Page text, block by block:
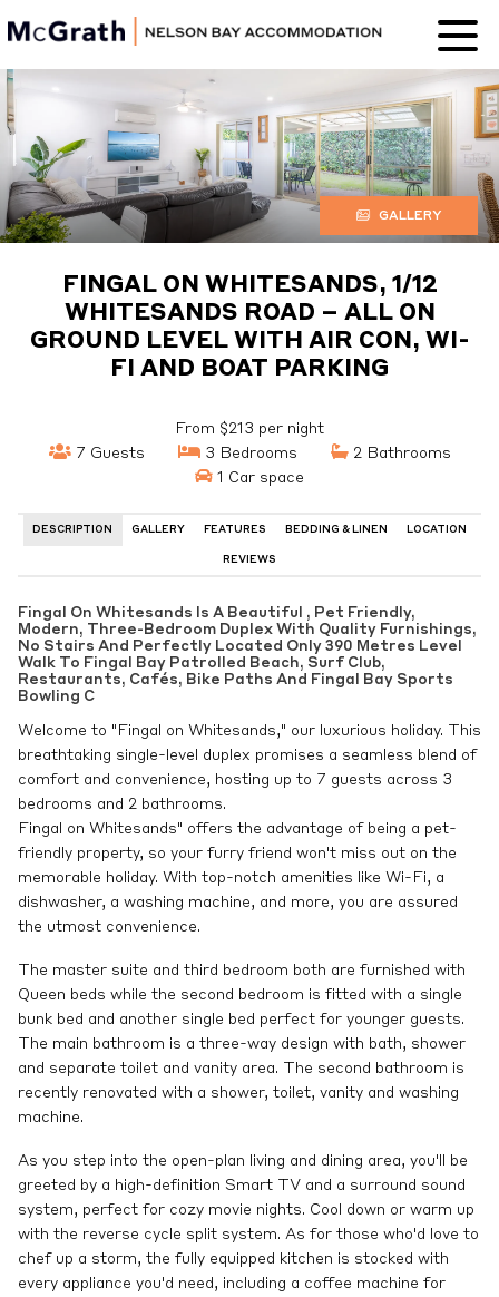
Nelson Bay
Accommodation
GALLERY
FINGAL ON WHITESANDS, 1/12
WHITESANDS ROAD – ALL ON
GROUND LEVEL WITH AIR CON, WI-
FI AND BOAT PARKING
From $213 per night
7 Guests
3 Bedrooms
2 Bathrooms
1 Car space
DESCRIPTION GALLERY FEATURES BEDDING & LINEN LOCATION
REVIEWS
Fingal On Whitesands Is A Beautiful , Pet Friendly,
Modern, Three-Bedroom Duplex With Quality Furnishings,
No Stairs And Perfectly Located Only 390 Metres Level
Walk To Fingal Bay Patrolled Beach, Surf Club,
Restaurants, Cafés, Bike Paths And Fingal Bay Sports
Bowling C
Welcome to "Fingal on Whitesands," our luxurious holiday. This
breathtaking single-level duplex promises a seamless blend of
comfort and convenience, hosting up to 7 guests across 3
bedrooms and 2 bathrooms.
Fingal on Whitesands" offers the advantage of being a pet-
friendly property, so your furry friend won't miss out on the
memorable holiday. With top-notch amenities like Wi-Fi, a
dishwasher, a washing machine, and more, you are assured
the utmost convenience.
The master suite and third bedroom both are furnished with
Queen beds while the second bedroom is fitted with a single
bunk bed and another single bed perfect for younger guests.
The main bathroom is a three-way design with bath, shower
and separate toilet and vanity area. The second bathroom is
recently renovated with a shower, toilet, vanity and washing
machine.
As you step into the open-plan living and dining area, you'll be
greeted by a high-definition Smart TV and a surround sound
system, perfect for cozy movie nights. Cool down or warm up
with the reverse cycle split system. As for those who'd love to
chef up a storm, the fully equipped kitchen is stocked with
every appliance you'd need, including a coffee machine for